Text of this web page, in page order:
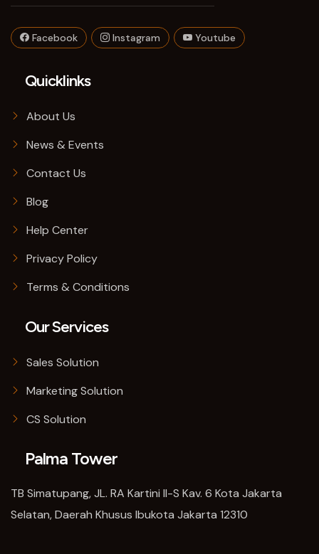
Facebook Instagram Youtube
Quicklinks
About Us
News & Events
Contact Us
Blog
Help Center
Privacy Policy
Terms & Conditions
Our Services
Sales Solution
Marketing Solution
CS Solution
Palma Tower
TB Simatupang, JL. RA Kartini II-S Kav. 6 Kota Jakarta
Selatan, Daerah Khusus Ibukota Jakarta 12310